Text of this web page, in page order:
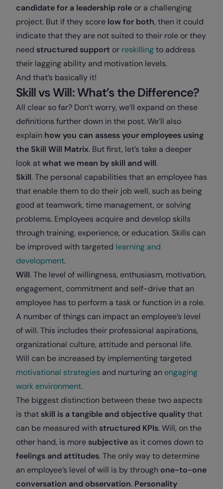
candidate for a leadership role or a challenging
project. But if they score low for both, then it could
indicate that they are not suited to their role or they
need structured support or reskillingto address
their lagging ability and motivation levels.
And that’s basically it!
Skill vs Will: What’s the Difference?
All clear so far? Don’t worry, we’ll expand on these
definitions further down in the post. We’ll also
explain how you can assess your employees using
the Skill Will Matrix. But first, let’s take a deeper
look atwhat we mean by skill and will.
Skill. The personal capabilities that an employee has
that enable them to do their job well, such as being
good at teamwork, time management, or solving
problems. Employees acquire and develop skills
through training, experience, or education. Skills can
be improved with targeted learning and
development.
Will. The level of willingness, enthusiasm, motivation,
engagement, commitment and self-drive that an
employee has to perform a task or function in a role.
A number of things can impact an employee’s level
of will. This includes their professional aspirations,
organizational culture, attitude and personal life.
Will can be increased by implementing targeted
motivational strategies and nurturing an engaging
work environment.
The biggest distinction between these two aspects
is that skill is a tangible and objective qualitythat
can be measured with structured KPIs. Will, on the
other hand, is more subjective as it comes down to
feelings and attitudes. The only way to determine
an employee’s level of will is by through one-to-one
conversation and observation. Personality